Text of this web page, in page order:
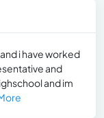
i have worked
and
and im